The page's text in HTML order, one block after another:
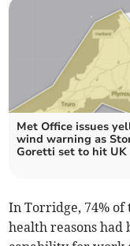
Met Office issues
wind warning as
Goretti set to hit UK
In Torridge, 74%
health reasons had